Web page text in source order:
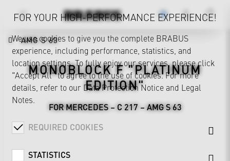
AMG S 63
MONOBLOCK F "PLATINUM
EDITION"
FOR MERCEDES – C 217 – AMG S 63
FOR YOUR HIGH-PERFORMANCE EXPERIENCE!
We use cookies to give you the complete BRABUS
experience, including performance, statistics, and
location settings. To fully enjoy our services, please click
"Accept All" to agree to the use of cookies. For more
details, refer to our Data Protection Notice and Legal
Notes.
REQUIRED COOKIES
STATISTICS